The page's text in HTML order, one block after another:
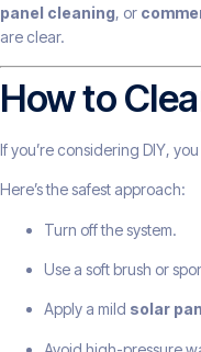
panel cleaning, or
are clear.
How to
If you’re considering DIY,
Here’s the safest approach:
Turn off the system.
Use a soft brush or
Apply a mild solar